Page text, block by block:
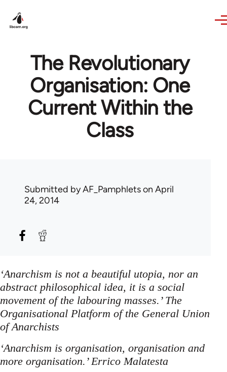
The Revolutionary
Organisation: One
Current Within the
Class
Submitted byAF_Pamphletson April
24, 2014
‘Anarchism is not a beautiful utopia, nor an
abstract philosophical idea, it is a social
movement of the labouring masses.’ The
Organisational Platform of the General Union
of Anarchists
‘Anarchism is organisation, organisation and
more organisation.’ Errico Malatesta